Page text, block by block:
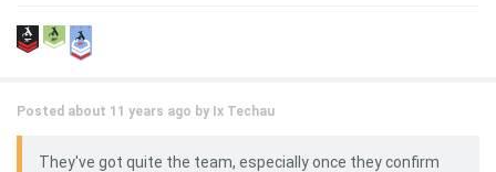
Posted about 11 years ago by Ix Techau
They've got quite the team, especially once they confirm